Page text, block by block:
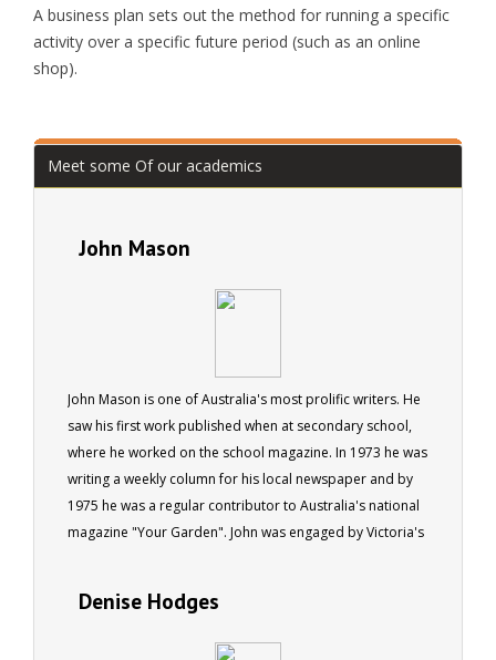
A business plan sets out the method for running a specific
activity over a specific future period (such as an online
shop).
Meet some Of our academics
John Mason
John Mason is one of Australia's most prolific writers. He
saw his first work published when at secondary school,
where he worked on the school magazine. In 1973 he was
writing a weekly column for his local newspaper and by
1975 he was a regular contributor to Australia's national
magazine "Your Garden". John was engaged by Victoria's
books published (one in America, another in Australia),
and commenced writing regularly for the Self Sufficiency
Denise Hodges